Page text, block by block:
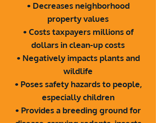
• Decreases neighborhood
property values
• Costs taxpayers millions of
dollars in clean-upcosts
• Negatively impacts plants and
wildlife
• Poses safety hazards to people,
especially children
• Provides a breeding ground for